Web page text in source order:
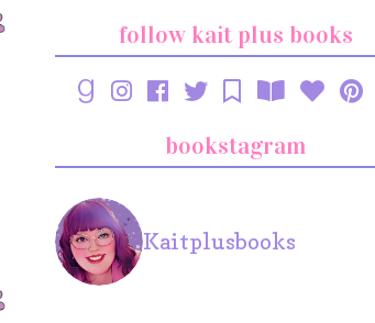
follow kait plus books
bookstagram
Kaitplusbooks